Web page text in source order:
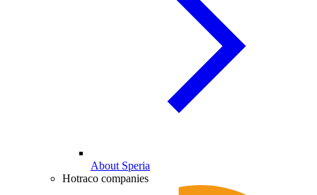
About Speria
Hotraco companies